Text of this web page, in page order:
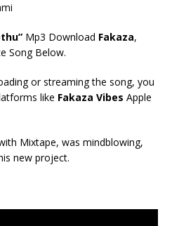
Mp3 Download Fakaza,
Song Below.
or streaming the song, you
like Fakaza Vibes Apple
Mixtape, was mindblowing,
new project.